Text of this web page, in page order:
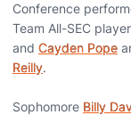
Conference
Team All-SEC player
and Cayden Pope
Reilly.
Sophomore Billy